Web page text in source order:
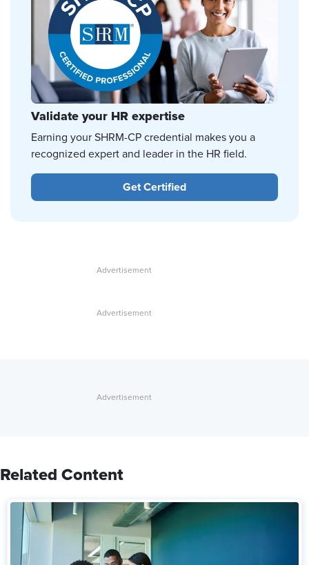
Validate your HR expertise
Earning your SHRM-CP credential makes you a
recognized expert and leader in the HR field.
Get Certified
Related Content